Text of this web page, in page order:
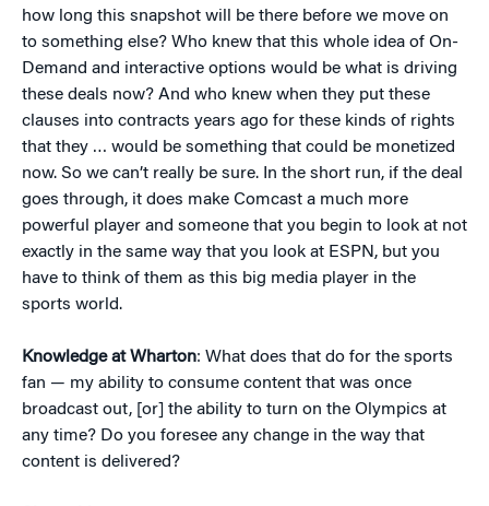
how long this snapshot will be there before we move on
to something else? Who knew that this whole idea of On-
Demand and interactive options would be what is driving
these deals now? And who knew when they put these
clauses into contracts years ago for these kinds of rights
that they … would be something that could be monetized
now. So we can’t really be sure. In the short run, if the deal
goes through, it does make Comcast a much more
powerful player and someone that you begin to look at not
exactly in the same way that you look at ESPN, but you
have to think of them as this big media player in the
sports world.
Knowledge at Wharton: What does that do for the sports
fan — my ability to consume content that was once
broadcast out, [or] the ability to turn on the Olympics at
any time? Do you foresee any change in the way that
content is delivered?